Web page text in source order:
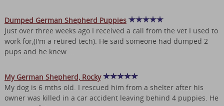
Dumped German Shepherd Puppies
Just over three weeks ago I received a call from the vet I used to
work for,(I'm a retired tech). He said someone had dumped 2
pups and he knew …
My German Shepherd, Rocky
My dog is 6 mths old. I rescued him from a shelter after his
owner was killed in a car accident leaving behind 4 puppies. He